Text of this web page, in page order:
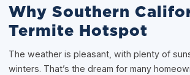
Why Southern
Termite Hotspot
The weather is pleasant, with plenty of
winters. That’s the dream for many